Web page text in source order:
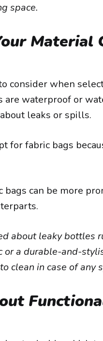
space.
Material
consider when
are waterproof or
leaks or spills.
for fabric bags
bags can be more
about leaky bottles
or a durable-and-
clean in case of any